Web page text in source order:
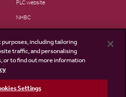
PLC website
NHBC
purposes, including tailoring
traffic, and personalising
or to find out more information
Settings